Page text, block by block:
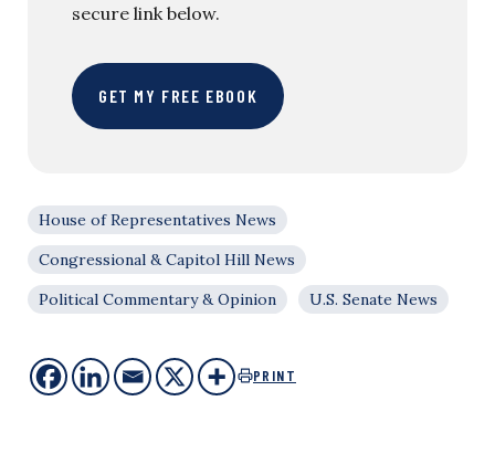
secure link below.
GET MY FREE EBOOK
House of Representatives News
Congressional & Capitol Hill News
Political Commentary & Opinion
U.S. Senate News
PRINT